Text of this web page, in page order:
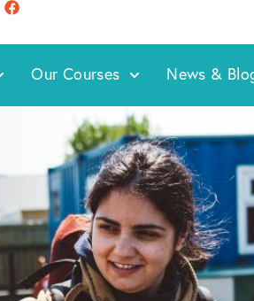
Our Courses News &